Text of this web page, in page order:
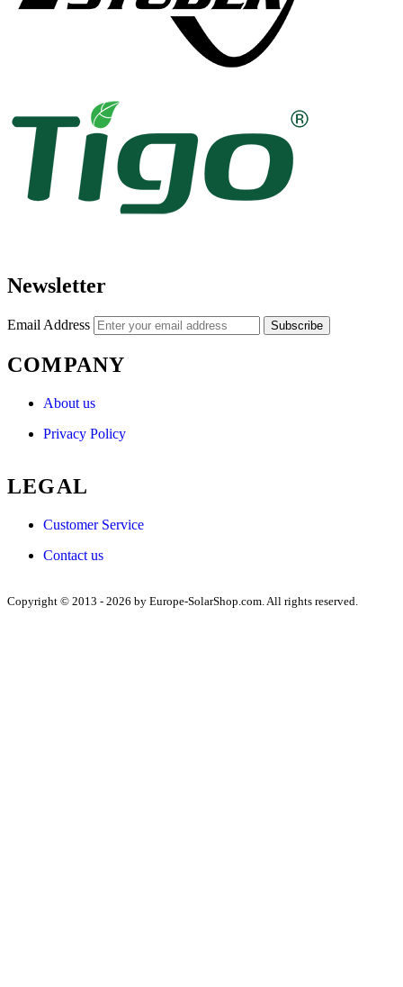
Newsletter
Email Address Subscribe
COMPANY
About us
Privacy Policy
LEGAL
Customer Service
Contact us
Copyright © 2013 - 2026 by Europe-SolarShop.com. All rights reserved.